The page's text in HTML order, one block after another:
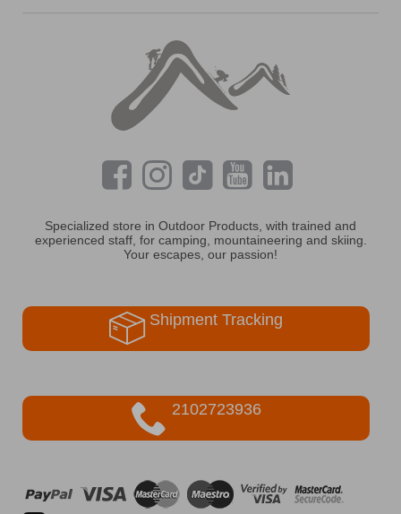
Specialized store in Outdoor Products, with trained and
experienced staff, for camping, mountaineering and skiing.
Your escapes, our passion!
Shipment Tracking
2102723936